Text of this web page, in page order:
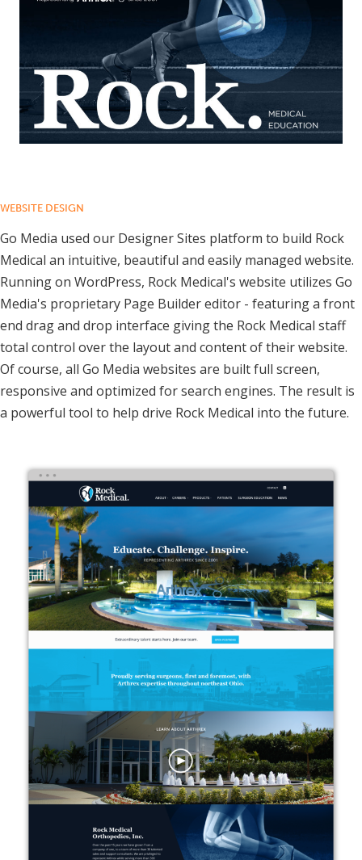
WEBSITE DESIGN
Go Media used our Designer Sites platform to build Rock
Medical an intuitive, beautiful and easily managed website.
Running on WordPress, Rock Medical's website utilizes Go
Media's proprietary Page Builder editor - featuring a front
end drag and drop interface giving the Rock Medical staff
total control over the layout and content of their website.
Of course, all Go Media websites are built full screen,
responsive and optimized for search engines. The result is
a powerful tool to help drive Rock Medical into the future.